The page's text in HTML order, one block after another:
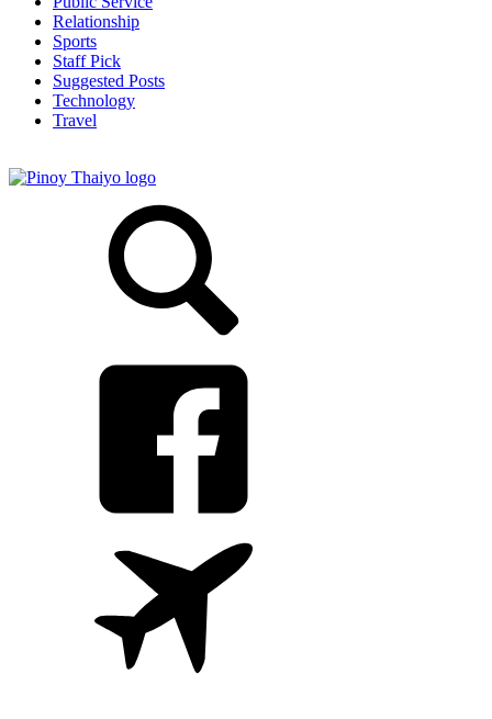
Relationship
Sports
Staff Pick
Suggested Posts
Technology
Travel